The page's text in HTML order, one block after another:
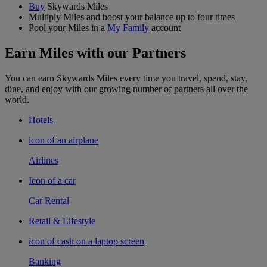
Buy Skywards Miles
Multiply Miles and boost your balance up to four times
Pool your Miles in a My Family account
Earn Miles with our Partners
You can earn Skywards Miles every time you travel, spend, stay,
dine, and enjoy with our growing number of partners all over the
world.
Hotels
icon of an airplane
Airlines
Icon of a car
Car Rental
Retail & Lifestyle
icon of cash on a laptop screen
Banking